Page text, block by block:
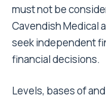
must not be
Cavendish Medical
seek independent
financial decisions.
Levels, bases of